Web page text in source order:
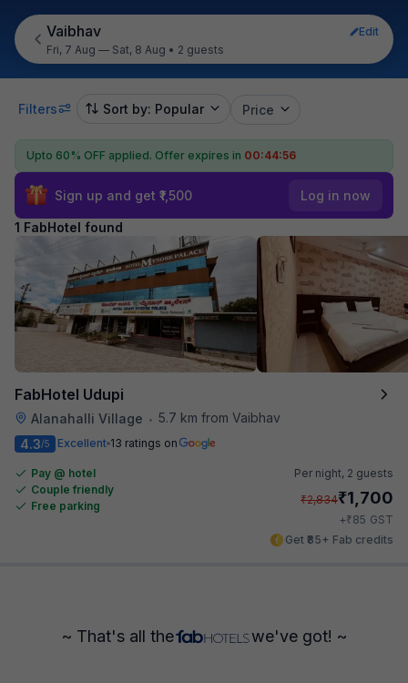
Vaibhav
Edit
Fri, 7 Aug — Sat, 8 Aug • 2 guests
Filters Sort by: Popular Price
Upto 60% OFF applied. Offer expires in 00:44:56
Sign up and get ₹1,500 Log in now
1 FabHotel found
FabHotel Udupi
Alanahalli Village • 5.7 km from Vaibhav
4.3/5 Excellent 13 ratings on
Pay @ hotel
Couple friendly
Free parking
Per night, 2 guests
₹2,834₹1,700
+₹85 GST
Get ₹85+ Fab credits
~ That's all the we've got! ~